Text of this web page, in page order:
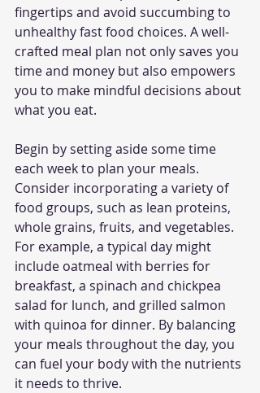
fingertips and avoid succumbing to
unhealthy fast food choices. A well-
crafted meal plan not only saves you
time and money but also empowers
you to make mindful decisions about
what you eat.
Begin by setting aside some time
each week to plan your meals.
Consider incorporating a variety of
food groups, such as lean proteins,
whole grains, fruits, and vegetables.
For example, a typical day might
include oatmeal with berries for
breakfast, a spinach and chickpea
salad for lunch, and grilled salmon
with quinoa for dinner. By balancing
your meals throughout the day, you
can fuel your body with the nutrients
it needs to thrive.